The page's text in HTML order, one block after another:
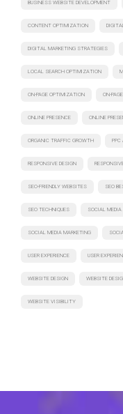
BUSINESS WEBSITE DEVELOPMENT
CONTENT OPTIMIZATION
DIGITAL MARKETING STRATEGIES
LOCAL SEARCH OPTIMIZATION
ON-PAGE OPTIMIZATION ON-
ONLINE PRESENCE ONLINE
ORGANIC TRAFFIC GROWTH PPC
RESPONSIVE DESIGN
SEO-FRIENDLY WEBSITES SEO
SEO TECHNIQUES SOCIAL
SOCIAL MEDIA MARKETING
USER EXPERIENCE USER
WEBSITE DESIGN WEBSITE
WEBSITE VISIBILITY